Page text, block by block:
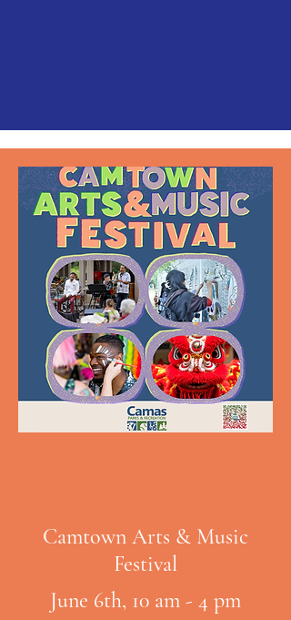
Camtown Arts & Music
Festival
June 6th, 10 am - 4 pm